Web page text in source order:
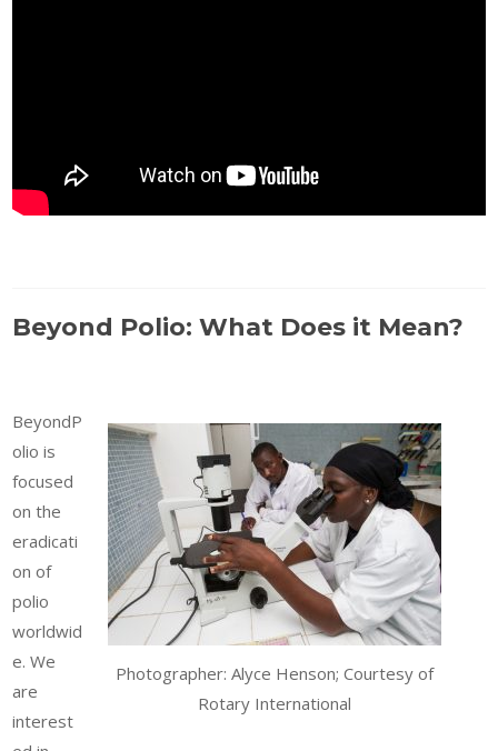
Beyond Polio: What Does it Mean?
Photographer: Alyce Henson; Courtesy of
Rotary International
BeyondP
olio is
focused
on the
eradicati
on of
polio
worldwid
e. We
are
interest